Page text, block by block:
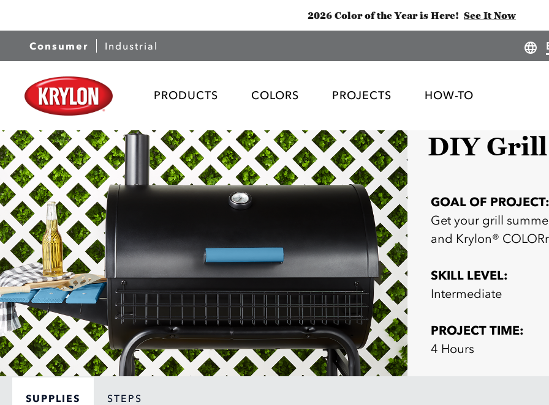
2026 Color of the Year is Here! See It Now
Consumer Industrial
PRODUCTS COLORS PROJECTS HOW-TO
DIY Grill
GOAL OF PROJECT:
Get your grill
and Krylon®
SKILL LEVEL:
Intermediate
PROJECT TIME:
4 Hours
SUPPLIES STEPS